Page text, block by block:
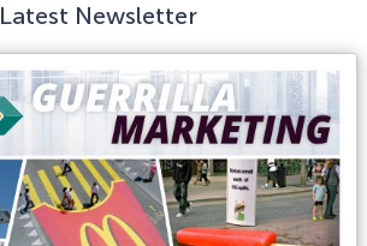
Latest Newsletter